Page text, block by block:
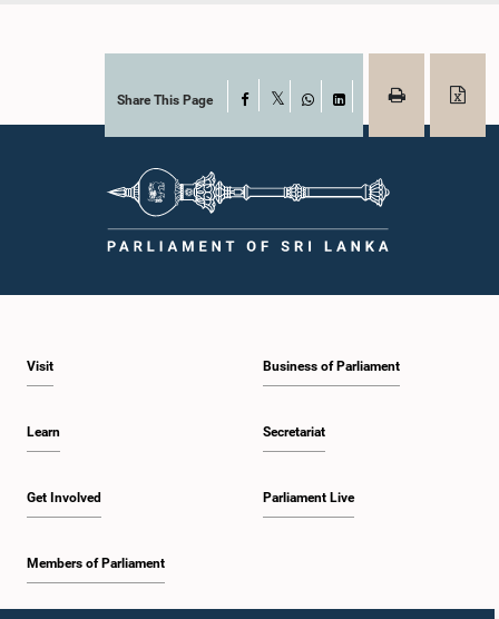
Share This Page Facebook
WhatsAppLinkedIn
Visit
Learn
Get Involved
Members of Parliament
Business of Parliament
Secretariat
Parliament Live